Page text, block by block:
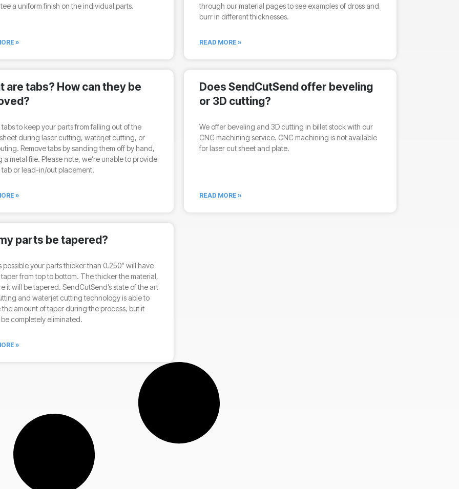
a uniform finish on the individual parts.
»
through our material pages to see examples of dross and
burr in different thicknesses.
READ MORE »
are tabs? How can they be
tabs to keep your parts from falling out of the
during laser cutting, waterjet cutting, or
Remove tabs by sanding them off by hand,
a metal file. Please note, we’re unable to provide
tab or lead-in/out placement.
»
Does SendCutSend offer beveling
or 3D cutting?
We offer beveling and 3D cutting in billet stock with our
CNC machining service. CNC machining is not available
for laser cut sheet and plate.
READ MORE »
parts be tapered?
possible your parts thicker than 0.250” will have
taper from top to bottom. The thicker the material,
it will be tapered. SendCutSend’s state of the art
and waterjet cutting technology is able to
amount of taper during the process, but it
completely eliminated.
»